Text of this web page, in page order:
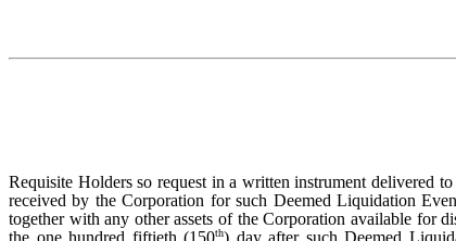
Requisite Holders so request in a written instrument delivered
received by the Corporation for such Deemed Liquidation
together with any other assets of the Corporation available for
the one hundred fiftieth (150th) day after such Deemed